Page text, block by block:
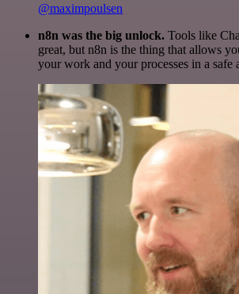
@maximpoulsen
n8n was the big unlock. Tools like
great, but n8n is the thing that allows
your work and your processes in a safe